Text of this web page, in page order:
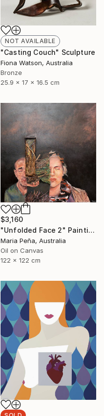
NOT AVAILABLE
"Casting Couch" Sculpture
Fiona Watson, Australia
Bronze
25.9 x 17 x 16.5 cm
$3,160
"Unfolded Face 2" Painting
Maria Peña, Australia
Oil on Canvas
122 x 122 cm